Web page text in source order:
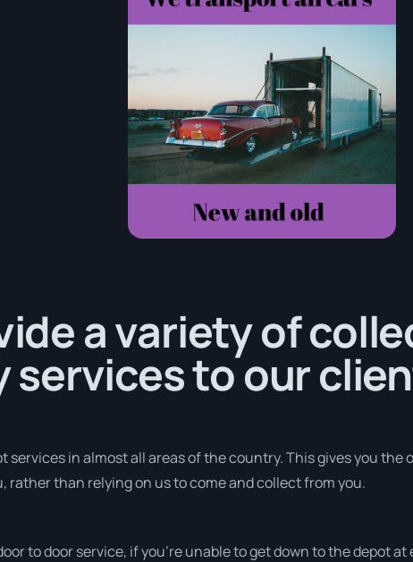
a variety of
services to our
services in almost all areas of the country. This gives you the
rather than relying on us to come and collect from you.
to door service, if you’re unable to get down to the depot